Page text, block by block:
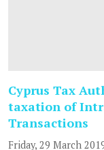
Cyprus Tax
taxation of
Transactions
Friday, 29 March